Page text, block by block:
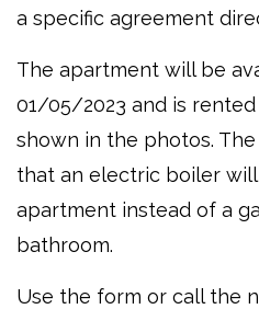
a specific agreement
The apartment will be
01/05/2023 and is
shown in the photos.
that an electric boiler
apartment instead of a
bathroom.
Use the form or call the